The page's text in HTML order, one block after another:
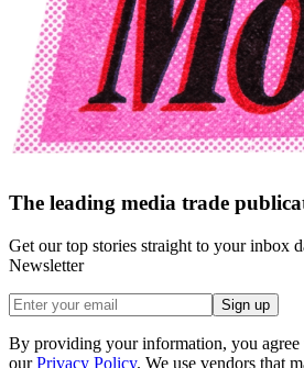
The leading media trade
Get our top stories straight to your inbox
Newsletter
Sign up
By providing your information, you agree
our Privacy Policy. We use vendors that